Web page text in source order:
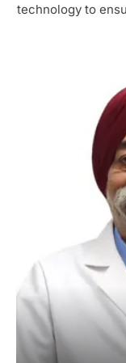
technology to